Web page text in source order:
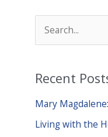
e
rRecent
Mary
Living with the